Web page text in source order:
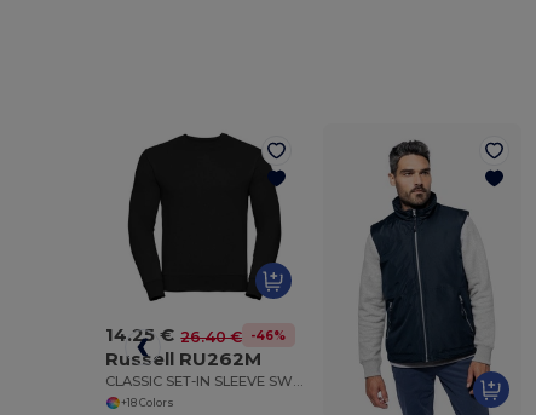
14.25 € 26.40 € -46%
Russell RU262M
CLASSIC SET-IN SLEEVE SWEATSHIRT
+18 Colors